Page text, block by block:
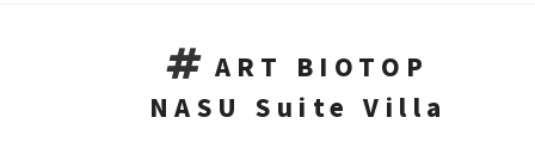
ART BIOTOP
NASU Suite Villa